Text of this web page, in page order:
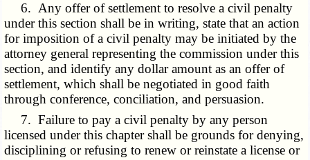
6. Any offer of settlement to resolve a civil penalty
under this section shall be in writing, state that an action
for imposition of a civil penalty may be initiated by the
attorney general representing the commission under this
section, and identify any dollar amount as an offer of
settlement, which shall be negotiated in good faith
through conference, conciliation, and persuasion.
7. Failure to pay a civil penalty by any person
licensed under this chapter shall be grounds for denying,
disciplining or refusing to renew or reinstate a license or